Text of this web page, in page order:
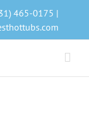
465-0175 |